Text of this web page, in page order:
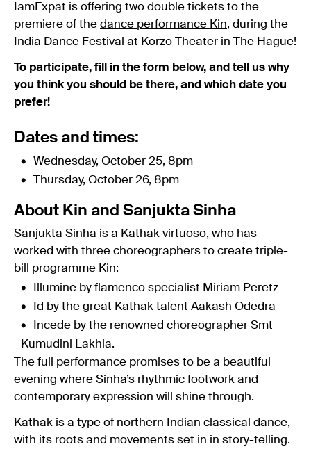
IamExpat is offering two double tickets to the
premiere of the dance performance Kin, during the
India Dance Festival at Korzo Theater in The Hague!
To participate, fill in the form below, and tell us why
you think you should be there, and which date you
prefer!
Dates and times:
Wednesday, October 25, 8pm
Thursday, October 26, 8pm
About Kin and Sanjukta Sinha
Sanjukta Sinha is a Kathak virtuoso, who has
worked with three choreographers to create triple-
bill programme Kin:
Illumine by flamenco specialist Miriam Peretz
Id by the great Kathak talent Aakash Odedra
Incede by the renowned choreographer Smt
Kumudini Lakhia.
The full performance promises to be a beautiful
evening where Sinha’s rhythmic footwork and
contemporary expression will shine through.
Kathak is a type of northern Indian classical dance,
with its roots and movements set in in story-telling.